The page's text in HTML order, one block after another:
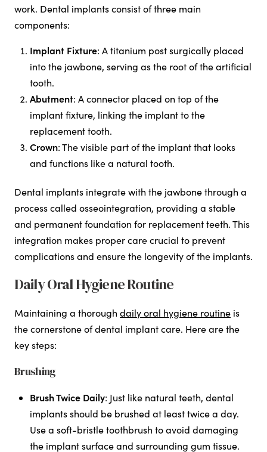
work. Dental implants consist of three main
components:
Implant Fixture: A titanium post surgically placed
into the jawbone, serving as the root of the artificial
tooth.
Abutment: A connector placed on top of the
implant fixture, linking the implant to the
replacement tooth.
Crown: The visible part of the implant that looks
and functions like a natural tooth.
Dental implants integrate with the jawbone through a
process called osseointegration, providing a stable
and permanent foundation for replacement teeth. This
integration makes proper care crucial to prevent
complications and ensure the longevity of the implants.
Daily Oral Hygiene Routine
Maintaining a thorough daily oral hygiene routine is
the cornerstone of dental implant care. Here are the
key steps:
Brushing
Brush Twice Daily: Just like natural teeth, dental
implants should be brushed at least twice a day.
Use a soft-bristle toothbrush to avoid damaging
the implant surface and surrounding gum tissue.